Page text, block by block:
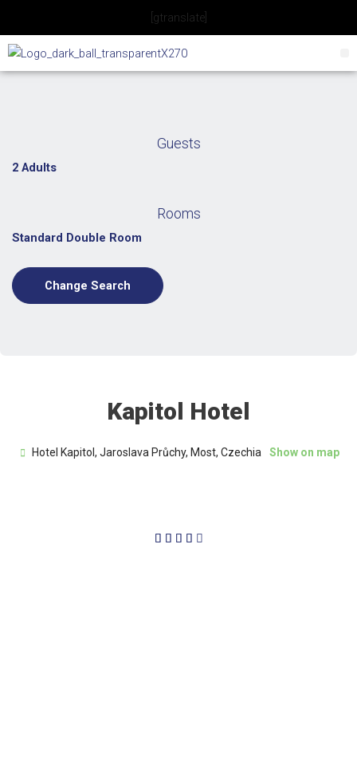
content
[gtranslate]
Guests
2 Adults
Rooms
Standard Double Room
Change Search
Kapitol Hotel
Hotel Kapitol, Jaroslava Průchy, Most, Czechia Show on map
    4/5